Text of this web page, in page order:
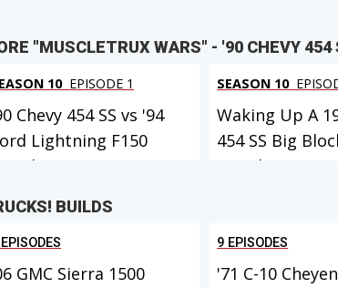
"MUSCLETRUX WARS" - '90 CHEVY
10 EPISODE 1
Chevy 454 SS vs '94
Lightning F150
MuscleTr...
SEASON 10
Waking Up A
454 SS Big
MuscleTrux W...
BUILDS
GMC Sierra 1500
9 EPISODES
'71 C-10